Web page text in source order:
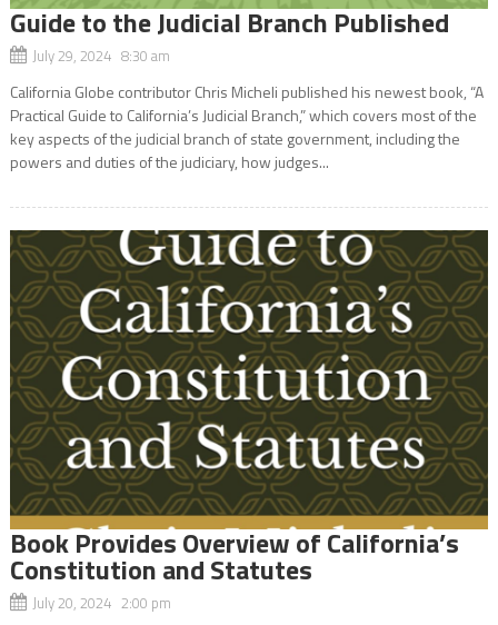
Guide to the Judicial Branch Published
July 29, 2024 8:30 am
California Globe contributor Chris Micheli published his newest book, “A
Practical Guide to California’s Judicial Branch,” which covers most of the
key aspects of the judicial branch of state government, including the
powers and duties of the judiciary, how judges...
Book Provides Overview of California’s
Constitution and Statutes
July 20, 2024 2:00 pm